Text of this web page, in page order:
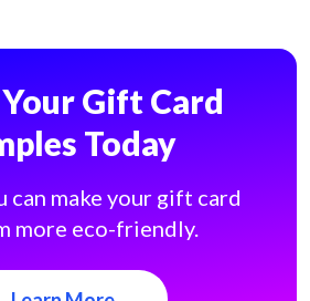
Gift Card
Today
can make your gift card
more eco-friendly.